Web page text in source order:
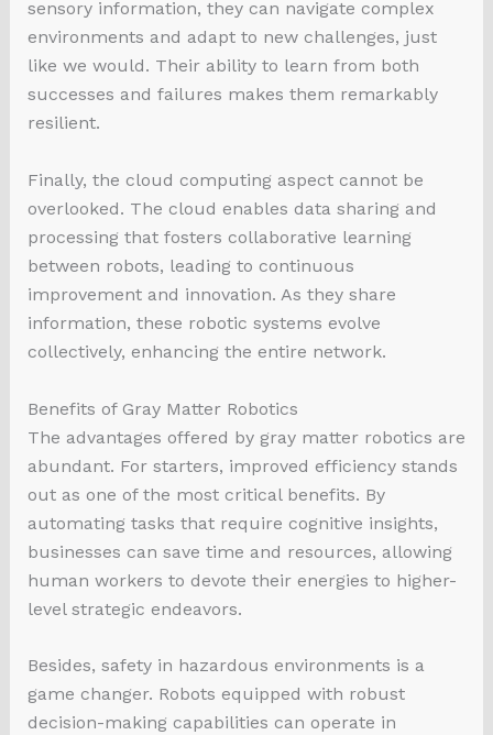
sensory information, they can navigate complex
environments and adapt to new challenges, just
like we would. Their ability to learn from both
successes and failures makes them remarkably
resilient.
Finally, the cloud computing aspect cannot be
overlooked. The cloud enables data sharing and
processing that fosters collaborative learning
between robots, leading to continuous
improvement and innovation. As they share
information, these robotic systems evolve
collectively, enhancing the entire network.
Benefits of Gray Matter Robotics
The advantages offered by gray matter robotics are
abundant. For starters, improved efficiency stands
out as one of the most critical benefits. By
automating tasks that require cognitive insights,
businesses can save time and resources, allowing
human workers to devote their energies to higher-
level strategic endeavors.
Besides, safety in hazardous environments is a
game changer. Robots equipped with robust
decision-making capabilities can operate in